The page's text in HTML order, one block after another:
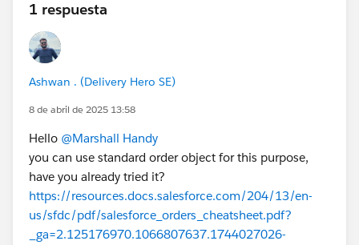
1 respuesta
Ashwan . (Delivery Hero SE)
8 de abril de 2025 13:58
Hello @Marshall Handy
you can use standard order object for this purpose,
have you already tried it?
https://resources.docs.salesforce.com/204/13/en-
us/sfdc/pdf/salesforce_orders_cheatsheet.pdf?
_ga=2.125176970.1066807637.1744027026-